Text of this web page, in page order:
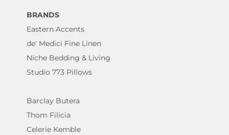
BRANDS
Eastern Accents
de' Medici Fine Linen
Niche Bedding & Living
Studio 773 Pillows
Barclay Butera
Thom Filicia
Celerie Kemble